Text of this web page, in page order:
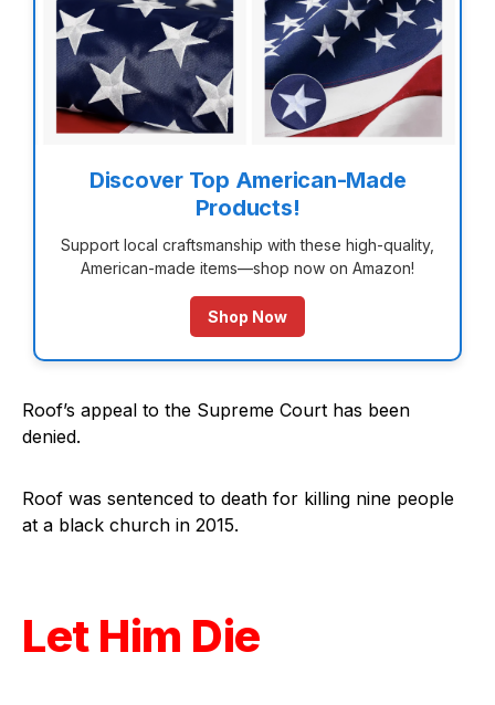
Discover Top American-Made
Products!
Support local craftsmanship with these high-quality,
American-made items—shop now on Amazon!
Shop Now
Roof’s appeal to the Supreme Court has been
denied.
Roof was sentenced to death for killing nine people
at a black church in 2015.
Let Him Die